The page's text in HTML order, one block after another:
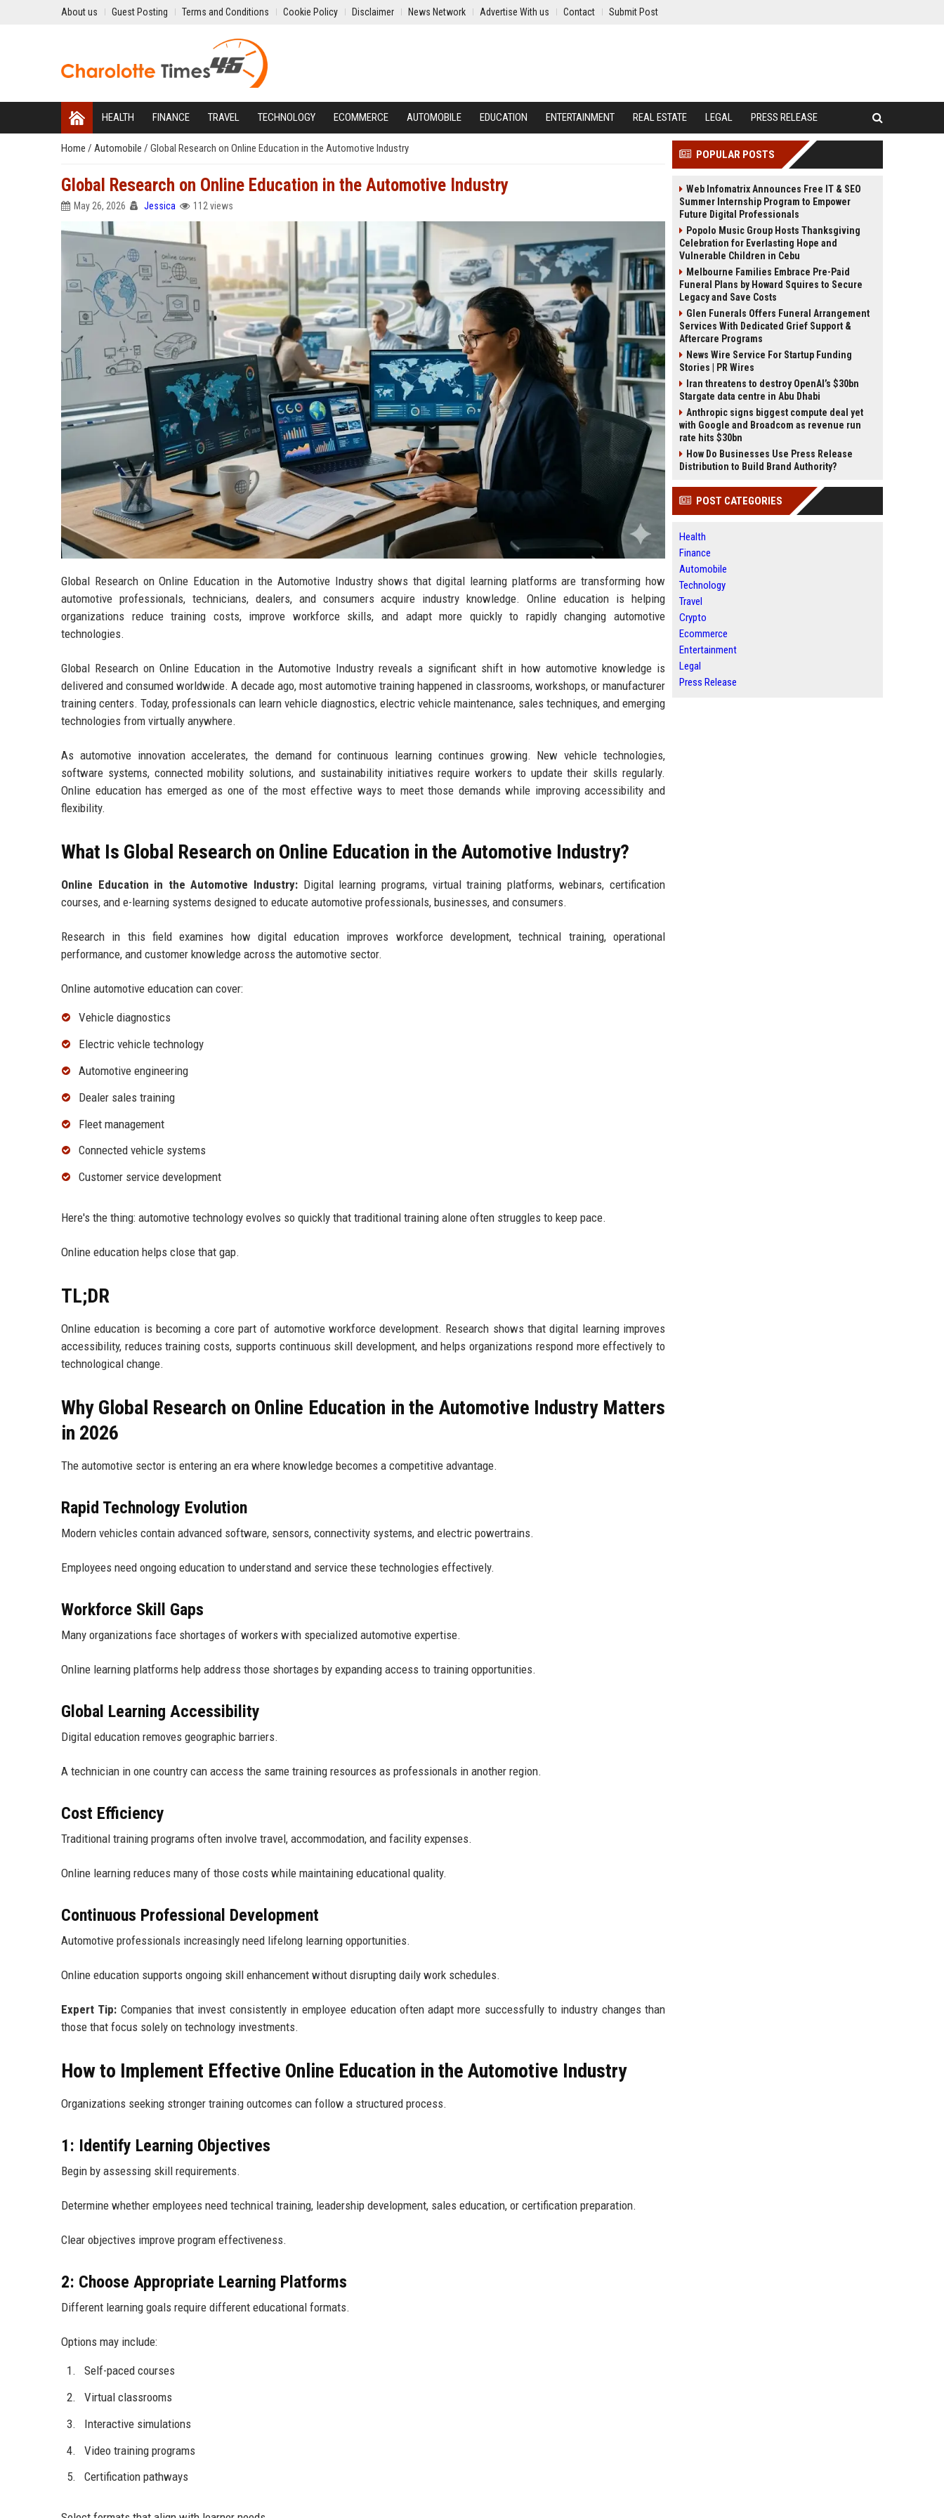
About us Guest Posting Terms and Conditions Cookie Policy Disclaimer News Network Advertise With us Contact Submit Post
HEALTH FINANCE TRAVEL TECHNOLOGY ECOMMERCE AUTOMOBILE EDUCATION ENTERTAINMENT REAL ESTATE LEGAL PRESS RELEASE
Home / Automobile / Global Research on Online Education in the Automotive Industry
Global Research on Online Education in the Automotive Industry
May 26, 2026 Jessica 112 views
Global Research on Online Education in the Automotive Industry shows that digital learning platforms are transforming how
automotive professionals, technicians, dealers, and consumers acquire industry knowledge. Online education is helping
organizations reduce training costs, improve workforce skills, and adapt more quickly to rapidly changing automotive
technologies.
Global Research on Online Education in the Automotive Industry reveals a significant shift in how automotive knowledge is
delivered and consumed worldwide. A decade ago, most automotive training happened in classrooms, workshops, or manufacturer
training centers. Today, professionals can learn vehicle diagnostics, electric vehicle maintenance, sales techniques, and emerging
technologies from virtually anywhere.
As automotive innovation accelerates, the demand for continuous learning continues growing. New vehicle technologies,
software systems, connected mobility solutions, and sustainability initiatives require workers to update their skills regularly.
Online education has emerged as one of the most effective ways to meet those demands while improving accessibility and
flexibility.
What Is Global Research on Online Education in the Automotive Industry?
Online Education in the Automotive Industry: Digital learning programs, virtual training platforms, webinars, certification
courses, and e-learning systems designed to educate automotive professionals, businesses, and consumers.
Research in this field examines how digital education improves workforce development, technical training, operational
performance, and customer knowledge across the automotive sector.
Online automotive education can cover:
Vehicle diagnostics
Electric vehicle technology
Automotive engineering
Dealer sales training
Fleet management
Connected vehicle systems
Customer service development
Here's the thing: automotive technology evolves so quickly that traditional training alone often struggles to keep pace.
Online education helps close that gap.
TL;DR
Online education is becoming a core part of automotive workforce development. Research shows that digital learning improves
accessibility, reduces training costs, supports continuous skill development, and helps organizations respond more effectively to
technological change.
Why Global Research on Online Education in the Automotive Industry Matters
in 2026
The automotive sector is entering an era where knowledge becomes a competitive advantage.
Rapid Technology Evolution
Modern vehicles contain advanced software, sensors, connectivity systems, and electric powertrains.
Employees need ongoing education to understand and service these technologies effectively.
Workforce Skill Gaps
Many organizations face shortages of workers with specialized automotive expertise.
Online learning platforms help address those shortages by expanding access to training opportunities.
Global Learning Accessibility
Digital education removes geographic barriers.
A technician in one country can access the same training resources as professionals in another region.
Cost Efficiency
Traditional training programs often involve travel, accommodation, and facility expenses.
Online learning reduces many of those costs while maintaining educational quality.
Continuous Professional Development
Automotive professionals increasingly need lifelong learning opportunities.
Online education supports ongoing skill enhancement without disrupting daily work schedules.
Expert Tip: Companies that invest consistently in employee education often adapt more successfully to industry changes than
those that focus solely on technology investments.
How to Implement Effective Online Education in the Automotive Industry
Organizations seeking stronger training outcomes can follow a structured process.
1: Identify Learning Objectives
Begin by assessing skill requirements.
Determine whether employees need technical training, leadership development, sales education, or certification preparation.
Clear objectives improve program effectiveness.
2: Choose Appropriate Learning Platforms
Different learning goals require different educational formats.
Options may include:
Self-paced courses
Virtual classrooms
Interactive simulations
Video training programs
Certification pathways
POPULAR POSTS
Web Infomatrix Announces Free IT & SEO
Summer Internship Program to Empower
Future Digital Professionals
Popolo Music Group Hosts Thanksgiving
Celebration for Everlasting Hope and
Vulnerable Children in Cebu
Melbourne Families Embrace Pre-Paid
Funeral Plans by Howard Squires to Secure
Legacy and Save Costs
Glen Funerals Offers Funeral Arrangement
Services With Dedicated Grief Support &
Aftercare Programs
News Wire Service For Startup Funding
Stories | PR Wires
Iran threatens to destroy OpenAI’s $30bn
Stargate data centre in Abu Dhabi
Anthropic signs biggest compute deal yet
with Google and Broadcom as revenue run
rate hits $30bn
How Do Businesses Use Press Release
Distribution to Build Brand Authority?
POST CATEGORIES
Health
Finance
Automobile
Technology
Travel
Crypto
Ecommerce
Entertainment
Legal
Press Release